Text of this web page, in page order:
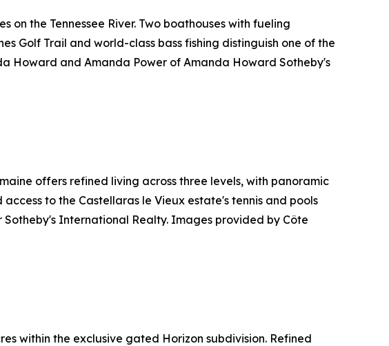
on the Tennessee River. Two boathouses with fueling
Golf Trail and world-class bass fishing distinguish one of the
Howard and Amanda Power of Amanda Howard Sotheby's
offers refined living across three levels, with panoramic
to the Castellaras le Vieux estate's tennis and pools
International Realty. Images provided by Côte
within the exclusive gated Horizon subdivision. Refined